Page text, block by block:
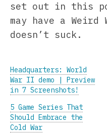
set out in this
may have a
doesn’t suck.
Headquarters: World
War II demo | Preview
in 7 Screenshots!
5 Game Series That
Should Embrace the
Cold War